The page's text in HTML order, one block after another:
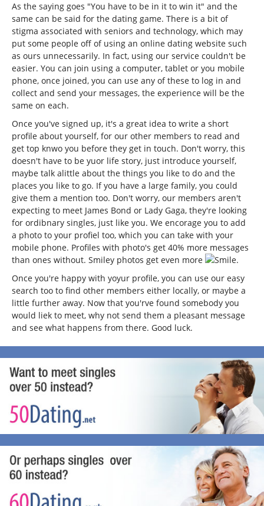
As the saying goes "You have to be in it to win it" and the
same can be said for the dating game. There is a bit of
stigma associated with seniors and technology, which may
put some people off of using an online dating website such
as ours unnecessarily. In fact, using our service couldn't be
easier. You can join using a computer, tablet or you mobile
phone, once joined, you can use any of these to log in and
collect and send your messages, the experience will be the
same on each.
Once you've signed up, it's a great idea to write a short
profile about yourself, for our other members to read and
get top knwo you before they get in touch. Don't worry, this
doesn't have to be yuor life story, just introduce yourself,
maybe talk alittle about the things you like to do and the
places you like to go. If you have a large family, you could
give them a mention too. Don't worry, our members aren't
expecting to meet James Bond or Lady Gaga, they're looking
for ordibnary singles, just like you. We encorage you to add
a photo to your profiel too, which you can take with your
mobile phone. Profiles with photo's get 40% more messages
than ones without. Smiley photos get even more
.
Once you're happy with yoyur profile, you can use our easy
search too to find other members either locally, or maybe a
little further away. Now that you'rve found somebody you
would liek to meet, why not send them a pleasant message
and see what happens from there. Good luck.